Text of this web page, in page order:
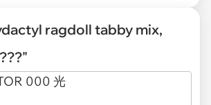
ragdoll tabby mix,